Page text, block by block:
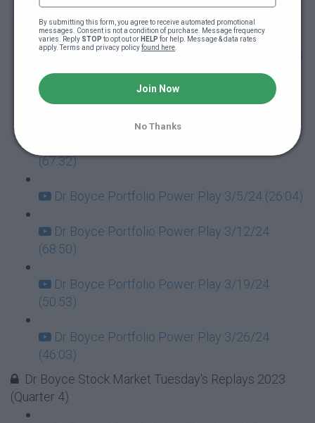
(64:10)
Dr Boyce Portfolio Power Play 2/6/24 (90:28)
Dr Boyce Portfolio Power Play 2/13/24
(61:45)
(67:32)
Dr Boyce Portfolio Power Play 3/5/24 (26:04)
Dr Boyce Portfolio Power Play 3/12/24
(68:50)
Dr Boyce Portfolio Power Play 3/19/24
(50:53)
Dr Boyce Portfolio Power Play 3/26/24
(46:03)
Dr Boyce Stock Market Tuesday's Replays 2023
(Quarter 4)
By submitting this form, you agree to receive automated promotional
messages. Consent is not a condition of purchase. Message frequency
varies. Reply STOP to opt out or HELP for help. Message & data rates
apply. Terms and privacy policy found here
Join Now
No Thanks